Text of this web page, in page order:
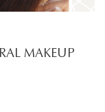
MAKEUP